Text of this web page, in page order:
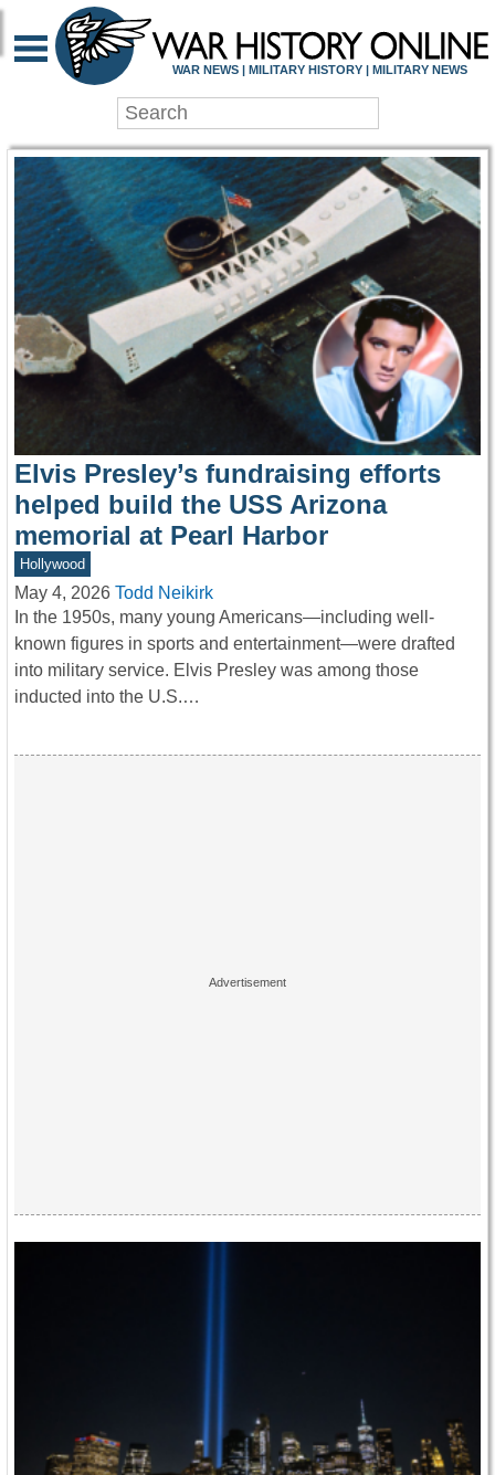
WAR HISTORY
WAR NEWS | MILITARY HISTORY | MILITARY NEWS
Elvis Presley’s fundraising efforts
helped build the USS Arizona
memorial at Pearl Harbor
Hollywood
May 4, 2026 Todd Neikirk
In the 1950s, many young Americans—including well-
known figures in sports and entertainment—were drafted
into military service. Elvis Presley was among those
inducted into the U.S.…